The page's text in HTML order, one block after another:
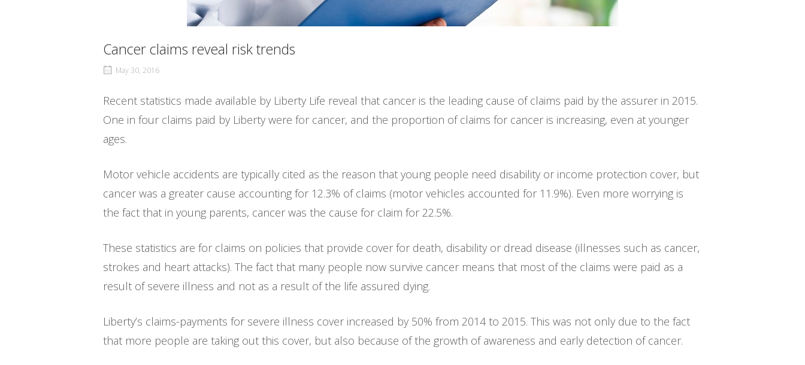
Cancer claims reveal risk trends
May 30, 2016
Recent statistics made available by Liberty Life reveal that cancer is the leading cause of claims paid by the assurer in 2015.
One in four claims paid by Liberty were for cancer, and the proportion of claims for cancer is increasing, even at younger
ages.
Motor vehicle accidents are typically cited as the reason that young people need disability or income protection cover, but
cancer was a greater cause accounting for 12.3% of claims (motor vehicles accounted for 11.9%). Even more worrying is
the fact that in young parents, cancer was the cause for claim for 22.5%.
These statistics are for claims on policies that provide cover for death, disability or dread disease (illnesses such as cancer,
strokes and heart attacks). The fact that many people now survive cancer means that most of the claims were paid as a
result of severe illness and not as a result of the life assured dying.
Liberty’s claims-payments for severe illness cover increased by 50% from 2014 to 2015. This was not only due to the fact
that more people are taking out this cover, but also because of the growth of awareness and early detection of cancer.